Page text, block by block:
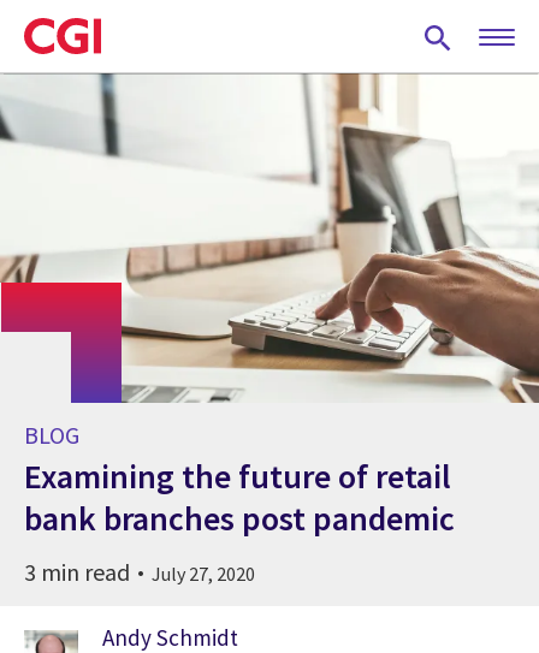
Skip
to
main
BLOG
Examining the future of retail
bank branches post pandemic
3 min read July 27, 2020
Andy Schmidt